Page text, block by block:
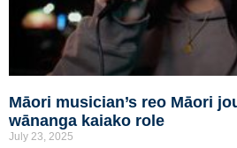
Māori musician’s reo Māori
wānanga kaiako role
July 23, 2025